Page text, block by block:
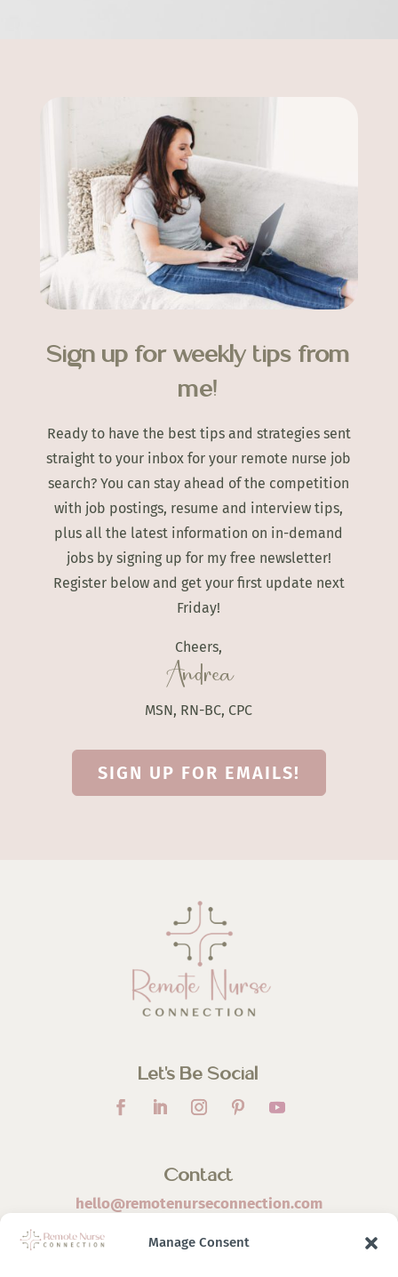
Manage Consent
Sign up for weekly tips from
me!
Ready to have the best tips and strategies sent
straight to your inbox for your remote nurse job
search? You can stay ahead of the competition
with job postings, resume and interview tips,
plus all the latest information on in-demand
jobs by signing up for my free newsletter!
Register below and get your first update next
Friday!
Cheers,
Andrea
MSN, RN-BC, CPC
SIGN UP FOR EMAILS!
Let’s Be Social
Contact
hello@remotenurseconnection.com